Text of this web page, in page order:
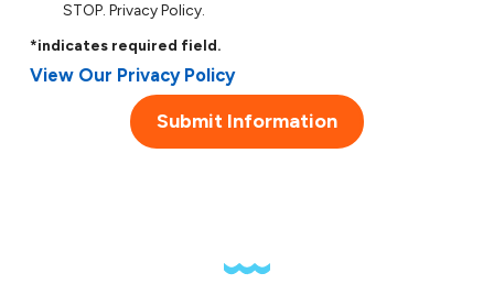
STOP.Privacy Policy.
*indicates required field.
View Our Privacy Policy
Submit Information